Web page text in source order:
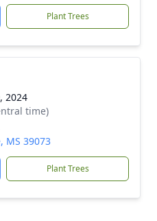
Plant Trees
2024
time)
MS 39073
Plant Trees